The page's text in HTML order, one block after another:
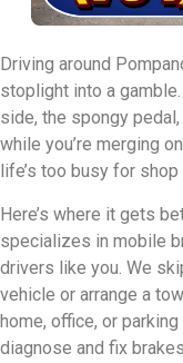
Driving around
stoplight into a
side, the spongy
while you’re merging
life’s too busy for
Here’s where it gets
specializes in mobile
drivers like you. We
vehicle or arrange a
home, office, or
diagnose and fix